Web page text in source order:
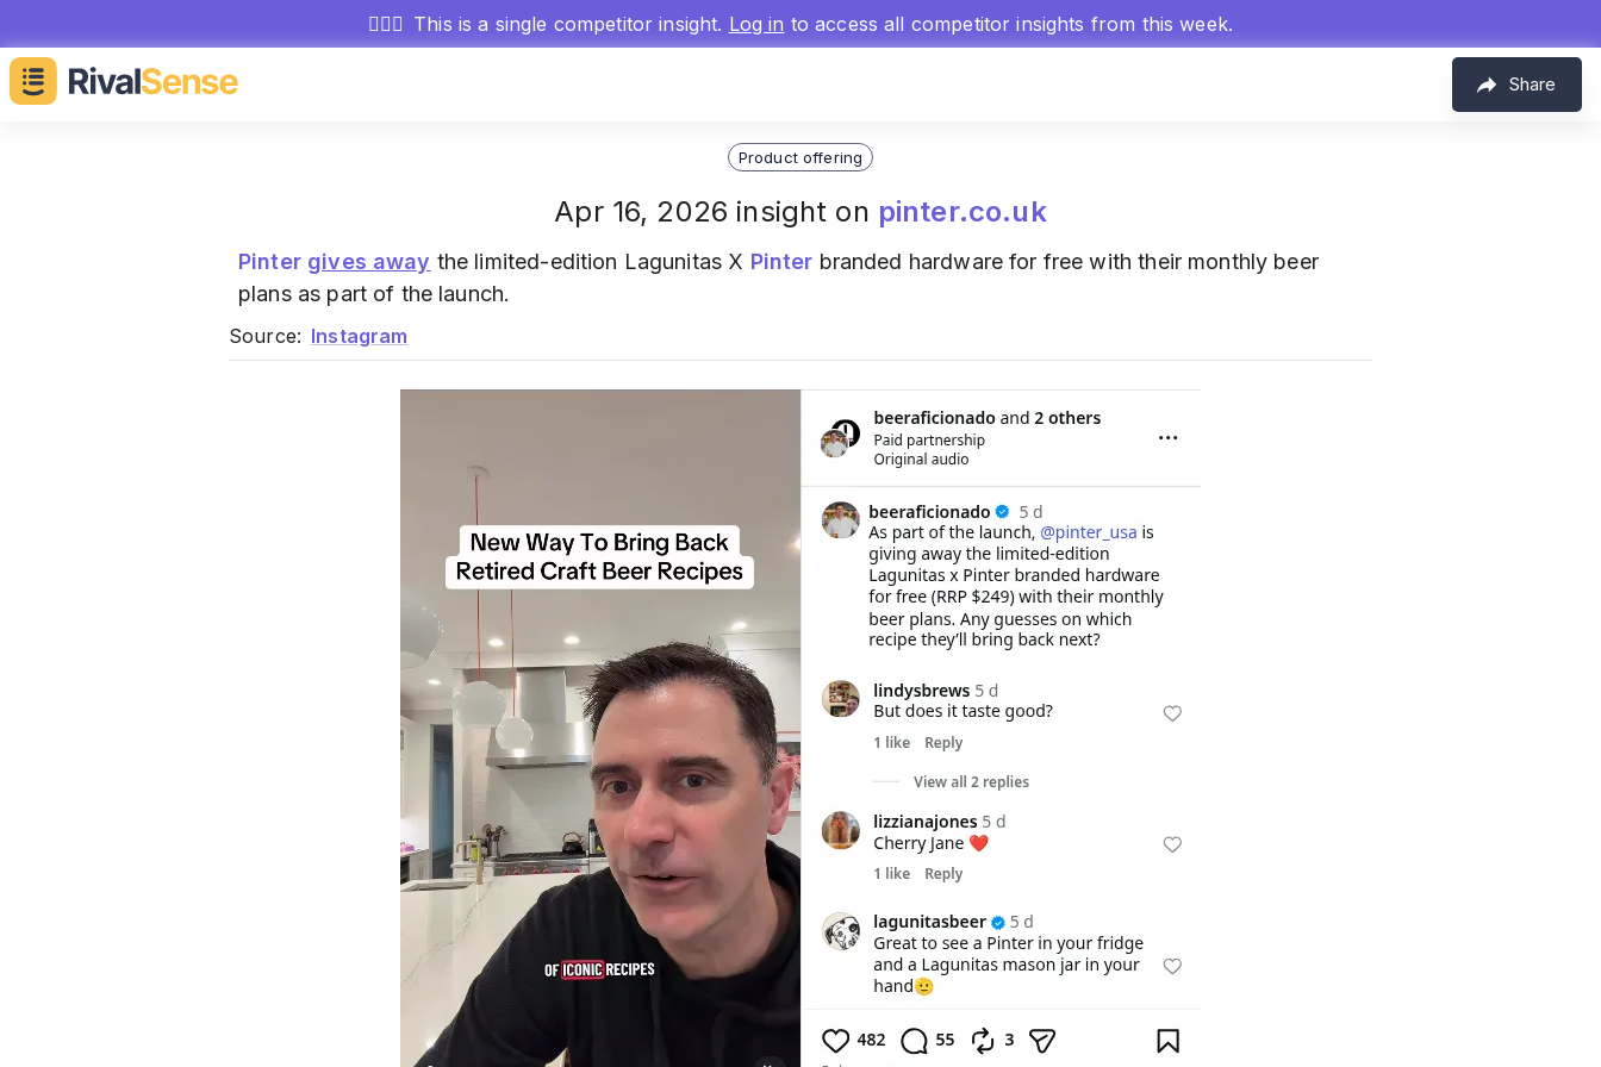
🕵🏻‍♂️ This is a single competitor insight. Log in to access all competitor insights from this week.
Share
Product offering
Apr 16, 2026 insight on pinter.co.uk
Pinter gives away the limited-edition Lagunitas X Pinter branded hardware for free with their monthly beer
plans as part of the launch.
Source: Instagram